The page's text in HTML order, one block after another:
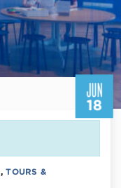
JUN
18
,TOURS &